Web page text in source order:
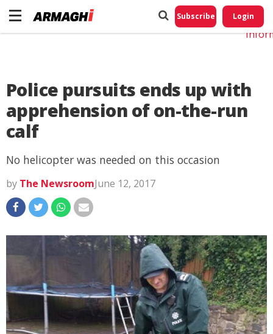
Subscribe Login
Police pursuits ends up with
apprehension of on-the-run
calf
No helicopter was needed on this occasion
by The NewsroomJune 12, 2017
Do
My